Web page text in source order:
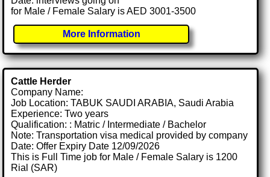
for Male / Female Salary is AED 3001-3500
More Information
Cattle Herder
Company Name:
Job Location: TABUK SAUDI ARABIA, Saudi Arabia
Experience: Two years
Qualification: : Matric / Intermediate / Bachelor
Note: Transportation visa medical provided by company
Date: Offer Expiry Date 12/09/2026
This is Full Time job for Male / Female Salary is 1200
Rial (SAR)